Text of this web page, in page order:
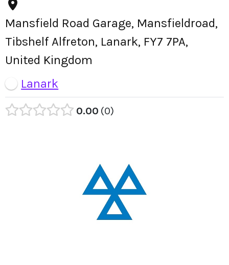
Mansfield Road Garage, Mansfieldroad,
Tibshelf Alfreton, Lanark, FY7 7PA,
United Kingdom
Lanark
0.00 0